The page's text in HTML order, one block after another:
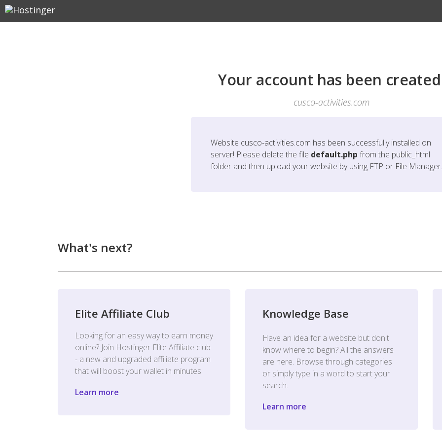
Your account has been
cusco-activities.com
Website cusco-activities.com has been successfully installed on
server! Please delete the file default.php from the public_html
folder and then upload your website by using FTP or File Manager.
What's next?
Elite Affiliate Club
Looking for an easy way to earn money
online? Join Hostinger Elite Affiliate club
- a new and upgraded affiliate program
that will boost your wallet in minutes.
Learn more
Knowledge Base
Have an idea for a website but don't
know where to begin? All the answers
are here. Browse through categories
or simply type in a word to start your
search.
Learn more